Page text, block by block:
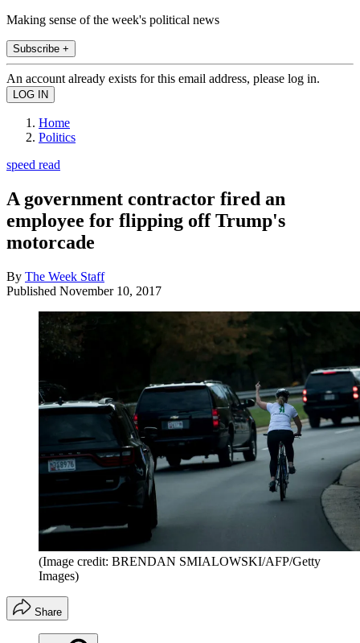
Making sense of the week's political news
Subscribe +
An account already exists for this email address, please log in.
Home
Politics
speed read
A government contractor fired an
employee for flipping off Trump's
motorcade
By The Week Staff
Published November 10, 2017
(Image credit: BRENDAN SMIALOWSKI/AFP/Getty
Images)
Share